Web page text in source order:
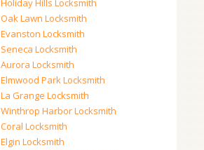
Holiday Hills Locksmith
Oak Lawn Locksmith
Evanston Locksmith
Seneca Locksmith
Aurora Locksmith
Elmwood Park Locksmith
La Grange Locksmith
Winthrop Harbor Locksmith
Coral Locksmith
Elgin Locksmith